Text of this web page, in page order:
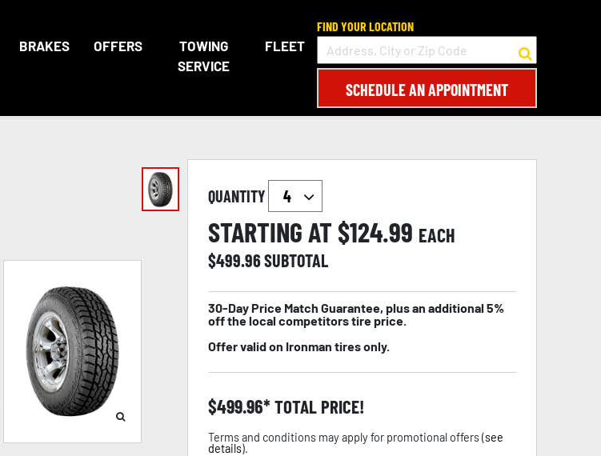
BRAKES OFFERS
TOWING
SERVICE
FLEET
FIND YOUR LOCATION
SCHEDULE AN APPOINTMENT
QUANTITY
STARTING AT $124.99 EACH
$499.96SUBTOTAL
30-Day Price Match Guarantee, plus an additional 5%
off the local competitors tire price.
Offer valid on Ironman tires only.
$499.96 TOTAL PRICE!
Terms and conditions may apply for promotional offers (see
details).